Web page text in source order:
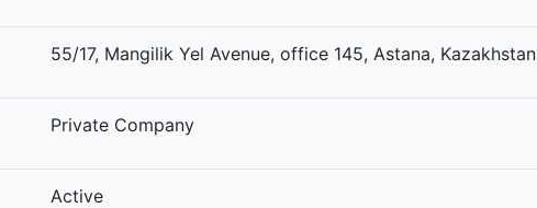
55/17, Mangilik Yel Avenue, office 145, Astana, Kazakhstan
Private Company
Active